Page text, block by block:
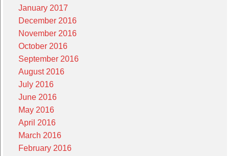
January 2017
December 2016
November 2016
October 2016
September 2016
August 2016
July 2016
June 2016
May 2016
April 2016
March 2016
February 2016